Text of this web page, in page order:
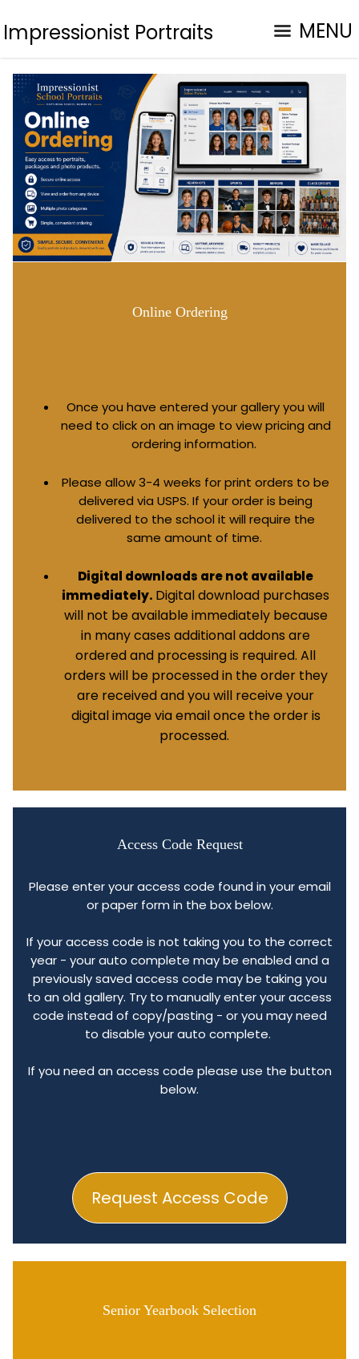
Impressionist Portraits MENU
Online Ordering
Once you have entered your gallery you will
need to click on an image to view pricing and
ordering information.
Please allow 3-4 weeks for print orders to be
delivered via USPS. If your order is being
delivered to the school it will require the
same amount of time.
Digital downloads are not available
immediately. Digital download purchases
will not be available immediately because
in many cases additional addons are
ordered and processing is required. All
orders will be processed in the order they
are received and you will receive your
digital image via email once the order is
processed.
Access Code Request
Request Access Code
Please enter your access code found in your email
or paper form in the box below.
If your access code is not taking you to the correct
year - your auto complete may be enabled and a
previously saved access code may be taking you
to an old gallery. Try to manually enter your access
code instead of copy/pasting - or you may need
to disable your auto complete.
If you need an access code please use the button
below.
Senior Yearbook Selection